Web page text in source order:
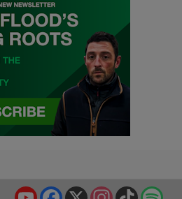
TikTok
Instagram
X
Facebook
YouTube